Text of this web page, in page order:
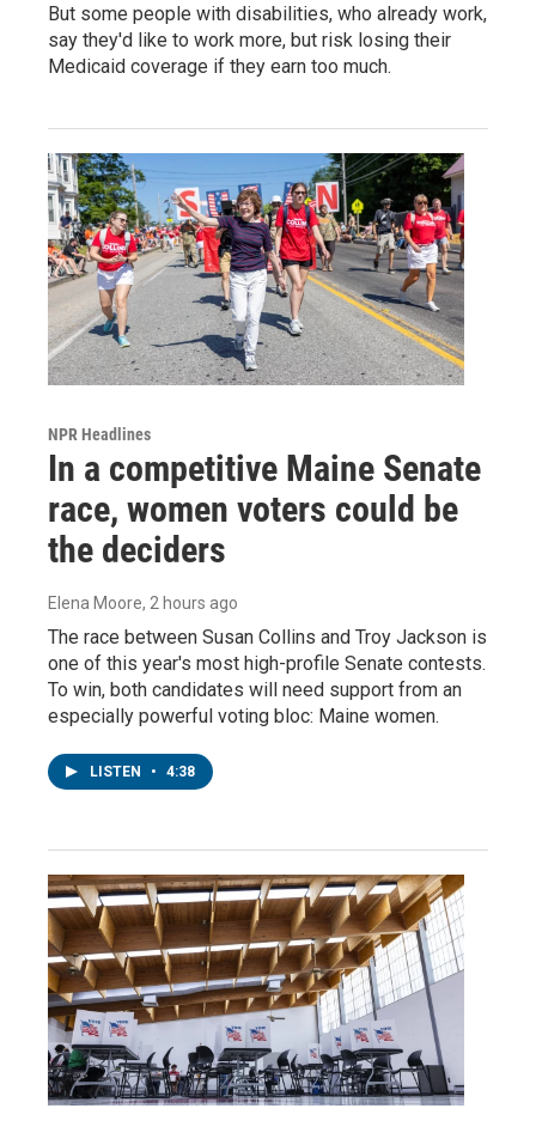
But some people with disabilities, who already work,
say they'd like to work more, but risk losing their
Medicaid coverage if they earn too much.
NPR Headlines
In a competitive Maine Senate
race, women voters could be
the deciders
Elena Moore, 2 hours ago
The race between Susan Collins and Troy Jackson is
one of this year's most high-profile Senate contests.
To win, both candidates will need support from an
especially powerful voting bloc: Maine women.
LISTEN • 4:38